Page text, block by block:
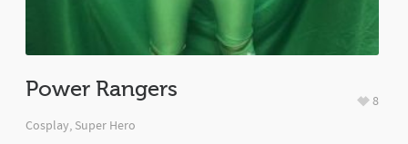
Power Rangers
Cosplay, Super Hero
8